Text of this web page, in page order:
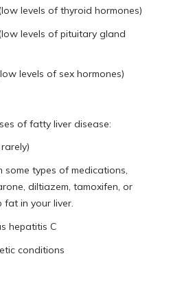
levels of thyroid hormones)
levels of pituitary gland
levels of sex hormones)
of fatty liver disease:
some types of medications,
diltiazem, tamoxifen, or
fat in your liver.
hepatitis C
conditions